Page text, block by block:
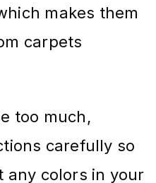
makes them
carpets
too much,
carefully so
any colors in your